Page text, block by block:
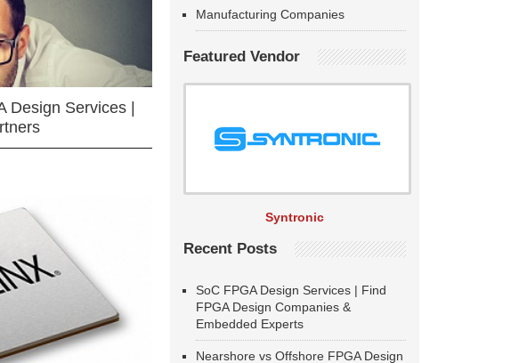
Design Services |
Manufacturing Companies
Featured Vendor
Syntronic
Recent Posts
SoC FPGA Design Services | Find
FPGA Design Companies &
Embedded Experts
Nearshore vs Offshore FPGA Design